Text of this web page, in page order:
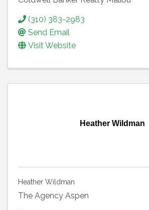
(310) 383-2983
Send Email
Visit Website
Heather Wildman
Heather Wildman
The Agency Aspen